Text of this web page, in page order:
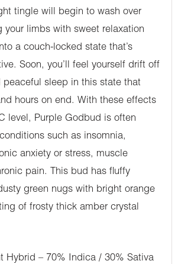
tingle will begin to wash over
your limbs with sweet relaxation
a couch-locked state that’s
Soon, you’ll feel yourself drift off
peaceful sleep in this state that
hours on end. With these effects
level, Purple Godbud is often
such as insomnia,
anxiety or stress, muscle
pain. This bud has fluffy
green nugs with bright orange
of frosty thick amber crystal
Hybrid – 70% Indica / 30% Sativa